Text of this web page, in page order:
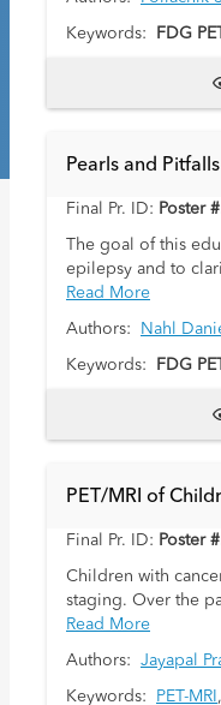
Keywords: FDG PET
Pearls and
Final Pr. ID: Poster
The goal of this
epilepsy and to
Read More
Authors: Nahl
Keywords: FDG PET
PET/MRI of
Final Pr. ID: Poster
Children with
staging. Over the
whole-body 18F-
efficient Whole-
our patients and
Read More
Authors: Jayapal
Keywords: PET-MRI ,